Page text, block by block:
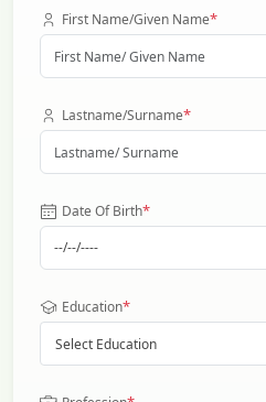
First Name/Given Name*
Lastname/Surname*
Date Of Birth*
Education*
Select Education